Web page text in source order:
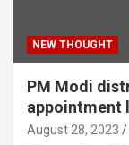
NEW THOUGHT
PM Modi
appointment
August 28, 2023